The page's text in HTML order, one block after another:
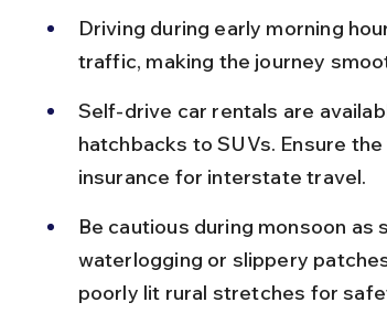
Driving during early morning
traffic, making the journey
Self-drive car rentals are
hatchbacks to SUVs. Ensure
insurance for interstate travel.
Be cautious during monsoon
waterlogging or slippery
poorly lit rural stretches for